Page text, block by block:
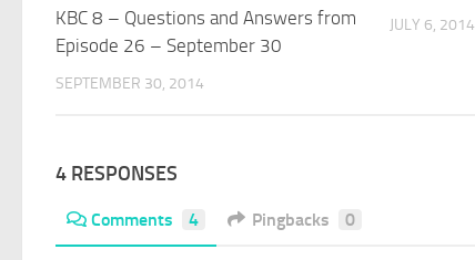
KBC 8 – Questions and Answers from
Episode 26 – September 30
SEPTEMBER 30, 2014
JULY 6, 2014
4 RESPONSES
Comments 4 Pingbacks 0